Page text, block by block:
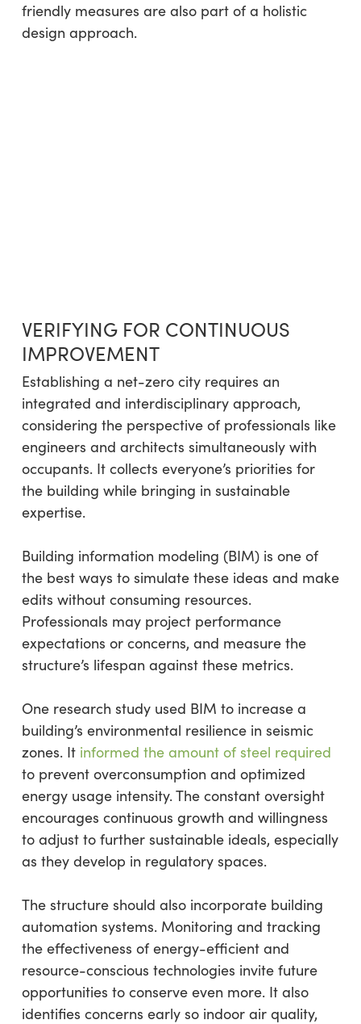
friendly measures are also part of a holistic
design approach.
VERIFYING FOR CONTINUOUS
IMPROVEMENT
Establishing a net-zero city requires an
integrated and interdisciplinary approach,
considering the perspective of professionals like
engineers and architects simultaneously with
occupants. It collects everyone’s priorities for
the building while bringing in sustainable
expertise.
Building information modeling (BIM) is one of
the best ways to simulate these ideas and make
edits without consuming resources.
Professionals may project performance
expectations or concerns, and measure the
structure’s lifespan against these metrics.
One research study used BIM to increase a
building’s environmental resilience in seismic
zones. It informed the amount of steel required
to prevent overconsumption and optimized
energy usage intensity. The constant oversight
encourages continuous growth and willingness
to adjust to further sustainable ideals, especially
as they develop in regulatory spaces.
The structure should also incorporate building
automation systems. Monitoring and tracking
the effectiveness of energy-efficient and
resource-conscious technologies invite future
opportunities to conserve even more. It also
identifies concerns early so indoor air quality,